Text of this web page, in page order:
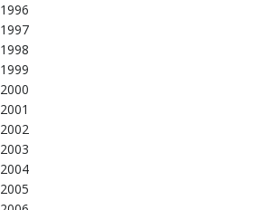
1996
1997
1998
1999
2000
2001
2002
2003
2004
2005